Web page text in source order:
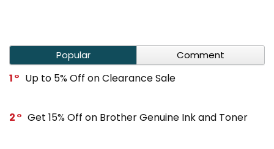
Popular Comment
1 Up to 5% Off on Clearance Sale
2 Get 15% Off on Brother Genuine Ink and Toner